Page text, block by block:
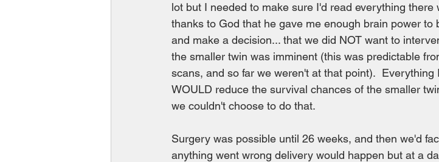
lot but I needed to make sure I'd read everything there
thanks to God that he gave me enough brain power to
and make a decision... that we did NOT want to
the smaller twin was imminent (this was predictable
scans, and so far we weren't at that point).
WOULD reduce the survival chances of the smaller
we couldn't choose to do that.
Surgery was possible until 26 weeks, and then we'd
anything went wrong delivery would happen but at a